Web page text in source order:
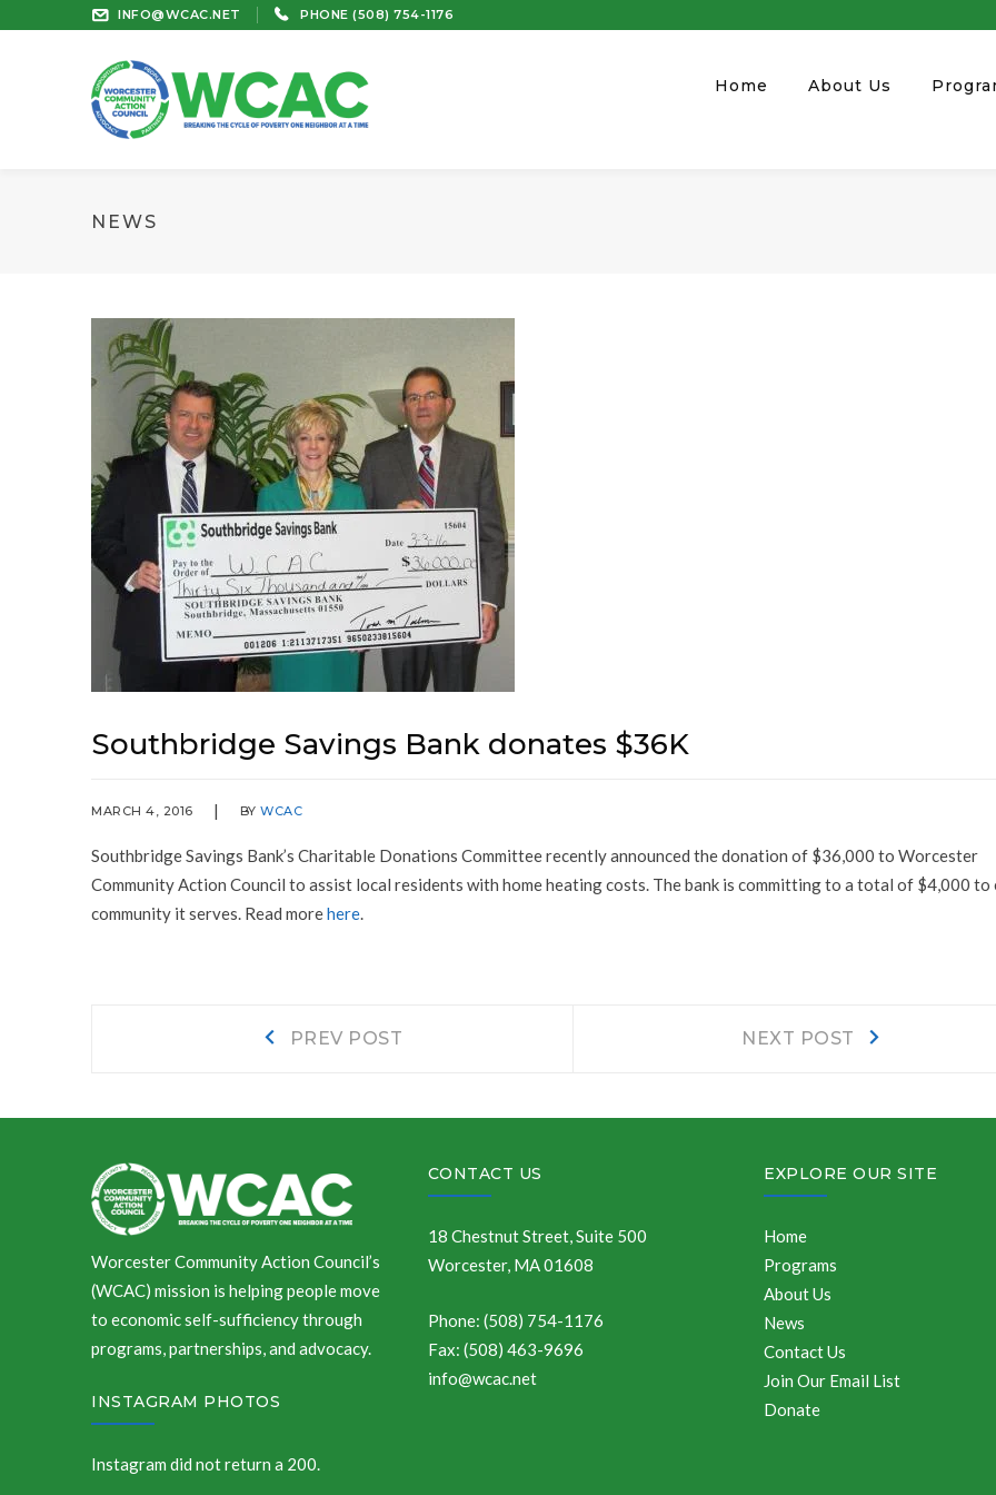
INFO@WCAC.NET PHONE (508) 754-1176
Home About Us
NEWS
Southbridge Savings Bank donates $36K
MARCH 4, 2016 BY WCAC
Southbridge Savings Bank’s Charitable Donations Committee recently announced the donation of $36,000 to Worcester
Community Action Council to assist local residents with home heating costs. The bank is committing to a total of $4,000 to
community it serves. Read morehere
PREV POST NEXT POST
Worcester Community Action Council’s
(WCAC) mission is helping people move
to economic self-sufficiency through
programs, partnerships, and advocacy.
INSTAGRAM PHOTOS
Instagram did not return a 200.
CONTACT US
18 Chestnut Street, Suite 500
Worcester, MA 01608
Phone: (508) 754-1176
Fax: (508) 463-9696
info@wcac.net
EXPLORE OUR SITE
Home
Programs
About Us
News
Contact Us
Join Our Email List
Donate